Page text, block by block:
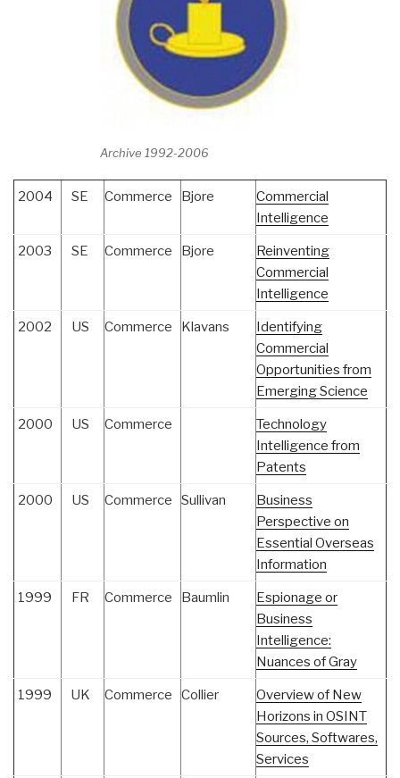
Archive 1992-2006
2004 SE Commerce Bjore
Commercial
Intelligence
2003 SE Commerce Bjore
Reinventing
Commercial
Intelligence
2002 US Commerce Klavans
Identifying
Commercial
Opportunities from
Emerging Science
2000 US Commerce
Technology
Intelligence from
Patents
2000 US Commerce Sullivan
Business
Perspective on
Essential Overseas
Information
1999 FR Commerce Baumlin
Espionage or
Business
Intelligence:
Nuances of Gray
1999 UK Commerce Collier
Overview of New
Horizons in OSINT
Sources, Softwares,
Services